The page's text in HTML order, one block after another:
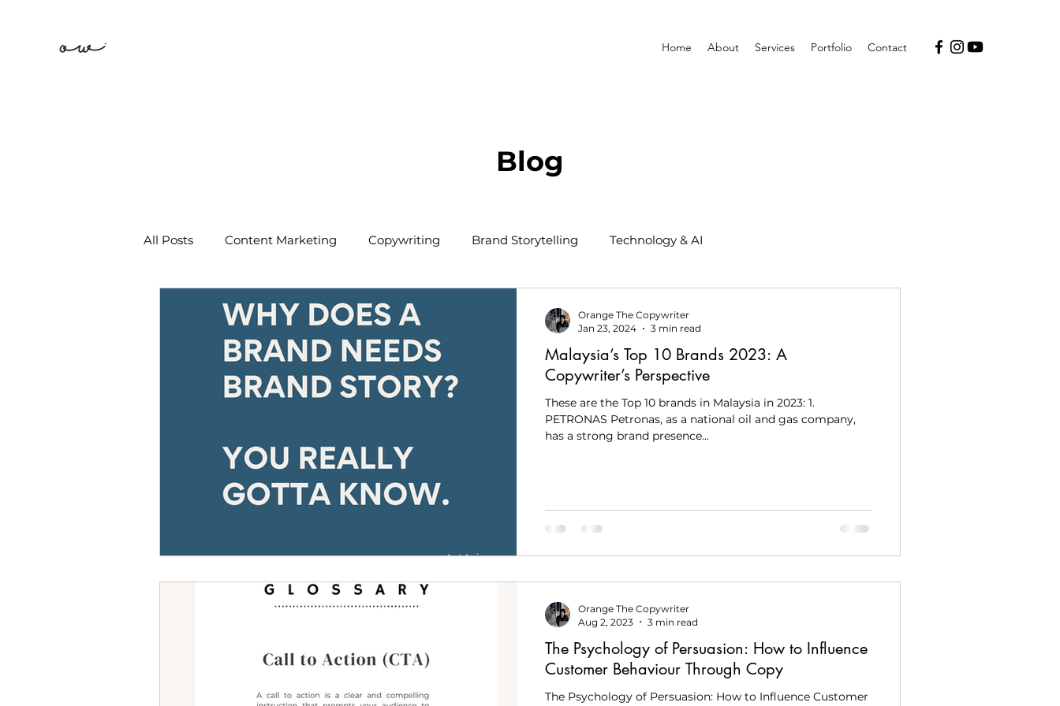
Home About Services Portfolio Contact
Blog
All Posts Content Marketing Copywriting Brand Storytelling Technology & AI
Malaysia’s Top 10 Brands 2023: A
Copywriter’s Perspective
These are the Top 10 brands in Malaysia in 2023: 1.
PETRONAS Petronas, as a national oil and gas company,
has a strong brand presence...
Orange The Copywriter
Jan 23, 2024
3 min read
The Psychology of Persuasion: How to Influence
Customer Behaviour Through Copy
The Psychology of Persuasion: How to Influence Customer
Orange The Copywriter
Aug 2, 2023
3 min read